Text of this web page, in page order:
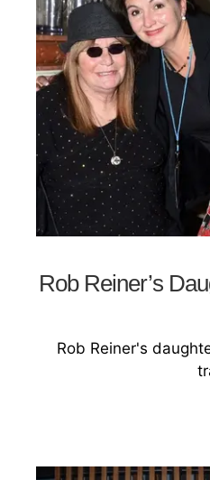
Rob Reiner’s
Rob Reiner's